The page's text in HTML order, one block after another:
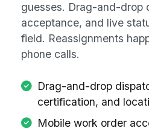
guesses. Drag-and-drop
acceptance, and live
field. Reassignments
phone calls.
Drag-and-drop
certification, and
Mobile work order